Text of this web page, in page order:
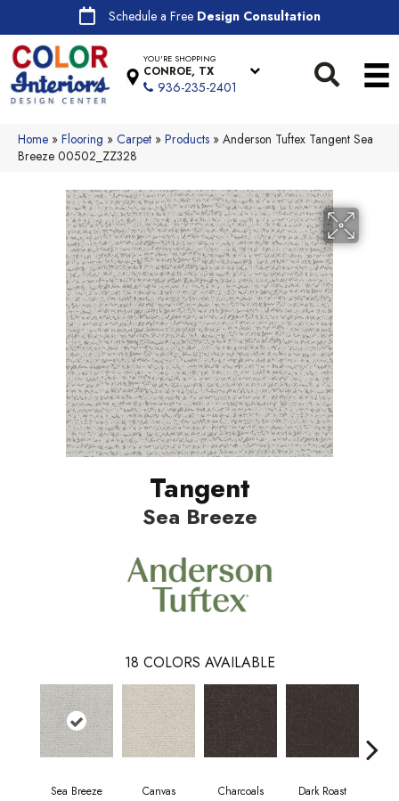
Schedule a Free Design Consultation
YOU'RE SHOPPING
CONROE, TX
936-235-2401
Home » Flooring » Carpet » Products » Anderson Tuftex Tangent Sea
Breeze 00502_ZZ328
Tangent
Sea Breeze
18 COLORS AVAILABLE
Sea Breeze Canvas Charcoals Dark Roast